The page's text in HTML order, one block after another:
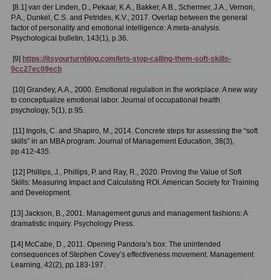
[8.1] van der Linden, D., Pekaar, K.A., Bakker, A.B., Schermer, J.A., Vernon,
P.A., Dunkel, C.S. and Petrides, K.V., 2017. Overlap between the general
factor of personality and emotional intelligence: A meta-analysis.
Psychological bulletin, 143(1), p.36.
[9] https://itsyourturnblog.com/lets-stop-calling-them-soft-skills-
9cc27ec09ecb
[10] Grandey, A.A., 2000. Emotional regulation in the workplace: A new way
to conceptualize emotional labor. Journal of occupational health
psychology, 5(1), p.95.
[11] Ingols, C. and Shapiro, M., 2014. Concrete steps for assessing the “soft
skills” in an MBA program. Journal of Management Education, 38(3),
pp.412-435.
[12] Phillips, J., Phillips, P. and Ray, R., 2020. Proving the Value of Soft
Skills: Measuring Impact and Calculating ROI. American Society for Training
and Development.
[13] Jackson, B., 2001. Management gurus and management fashions: A
dramatistic inquiry. Psychology Press.
[14] McCabe, D., 2011. Opening Pandora’s box: The unintended
consequences of Stephen Covey’s effectiveness movement. Management
Learning, 42(2), pp.183-197.